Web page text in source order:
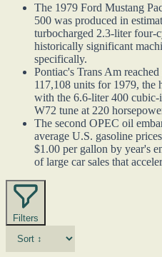
The 1979 Ford Mustang
500 was produced in
turbocharged 2.3-liter four-
historically significant
specifically.
Pontiac's Trans Am
117,108 units for 1979, the
with the 6.6-liter 400
W72 tune at 220
The second OPEC oil
average U.S. gasoline
$1.00 per gallon by year's
of large car sales that
Filters